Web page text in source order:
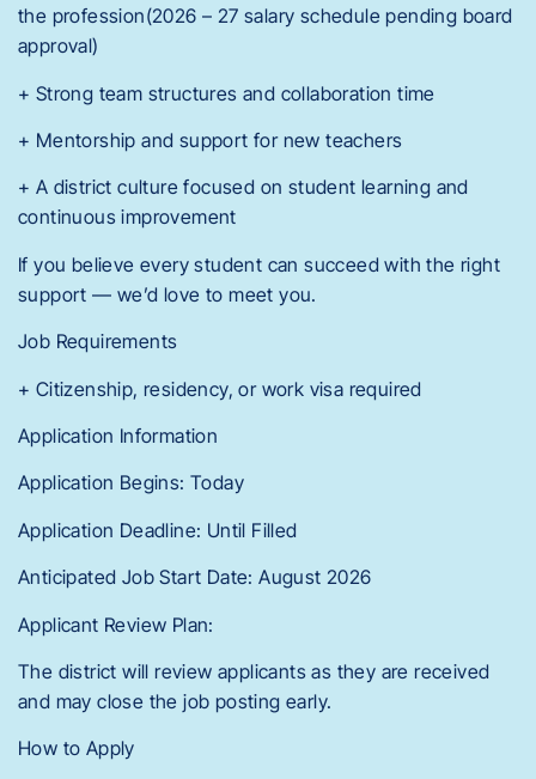
the profession(2026 – 27 salary schedule pending board
approval)
+ Strong team structures and collaboration time
+ Mentorship and support for new teachers
+ A district culture focused on student learning and
continuous improvement
If you believe every student can succeed with the right
support — we’d love to meet you.
Job Requirements
+ Citizenship, residency, or work visa required
Application Information
Application Begins: Today
Application Deadline: Until Filled
Anticipated Job Start Date: August 2026
Applicant Review Plan:
The district will review applicants as they are received
and may close the job posting early.
How to Apply